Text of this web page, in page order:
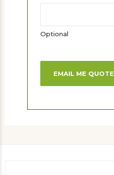
Optional
EMAIL ME QUOTE